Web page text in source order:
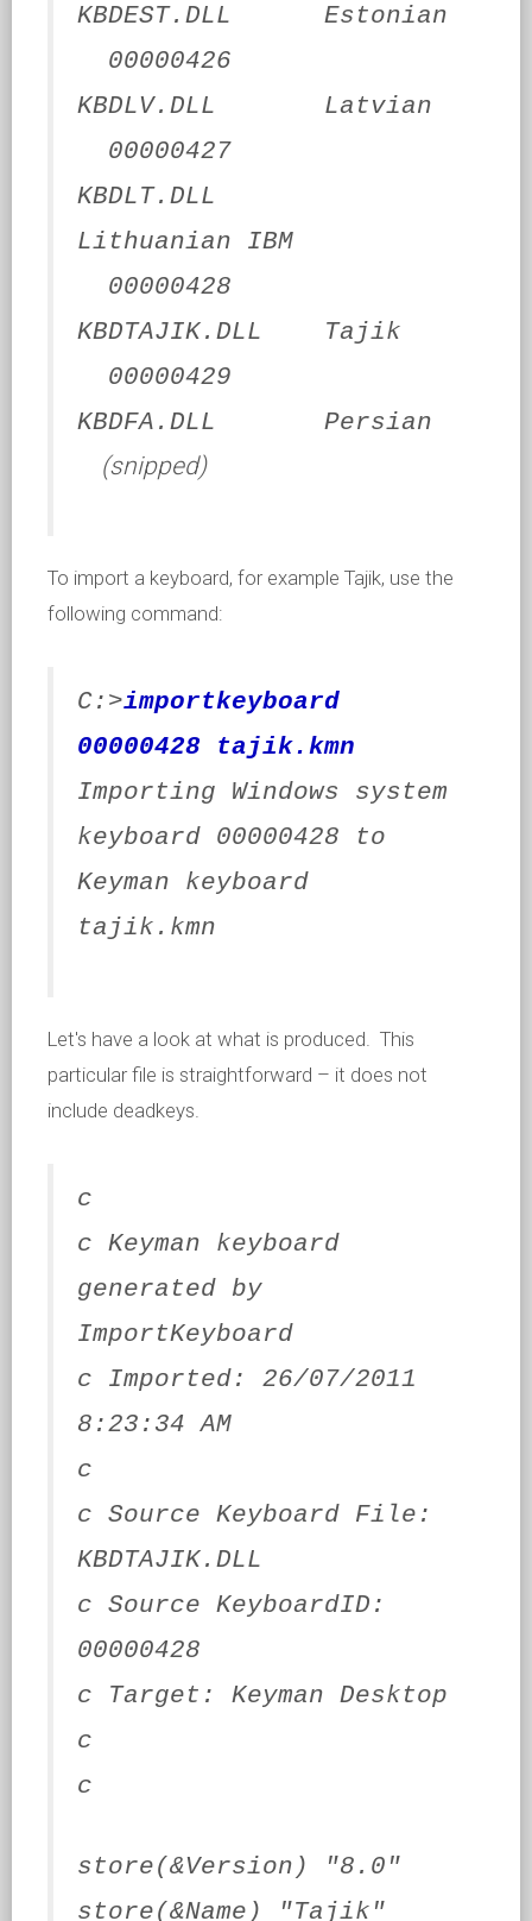
KBDEST.DLL Estonian
00000426
KBDLV.DLL Latvian
00000427
KBDLT.DLL
Lithuanian IBM
00000428
KBDTAJIK.DLL Tajik
00000429
KBDFA.DLL Persian
(snipped)
To import a keyboard, for example Tajik, use the
following command:
C:>importkeyboard
00000428 tajik.kmn
Importing Windows system
keyboard 00000428 to
Keyman keyboard
tajik.kmn
Let's have a look at what is produced. This
particular file is straightforward – it does not
include deadkeys.
c
c Keyman keyboard
generated by
ImportKeyboard
c Imported: 26/07/2011
8:23:34 AM
c
c Source Keyboard File:
KBDTAJIK.DLL
c Source KeyboardID:
00000428
c Target: Keyman Desktop
c
c
store(&Version) "8.0"
store(&Name) "Tajik"